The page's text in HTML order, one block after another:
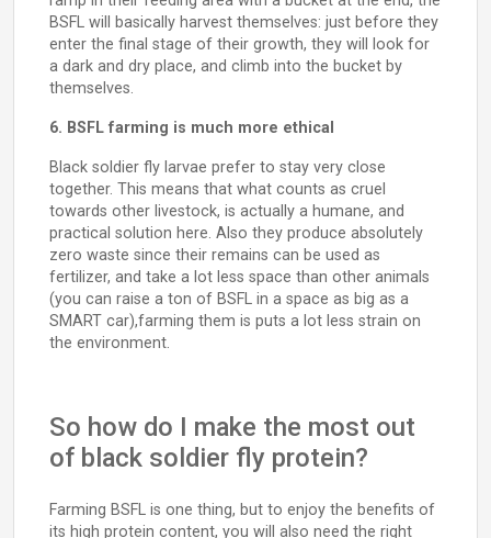
BSFL will basically harvest themselves: just before they
enter the final stage of their growth, they will look for
a dark and dry place, and climb into the bucket by
themselves.
6. BSFL farming is much more ethical
Black soldier fly larvae prefer to stay very close
together. This means that what counts as cruel
towards other livestock, is actually a humane, and
practical solution here. Also they produce absolutely
zero waste since their remains can be used as
fertilizer, and take a lot less space than other animals
(you can raise a ton of BSFL in a space as big as a
SMART car),farming them is puts a lot less strain on
the environment.
So how do I make the most out
of black soldier fly protein?
Farming BSFL is one thing, but to enjoy the benefits of
its high protein content, you will also need the right